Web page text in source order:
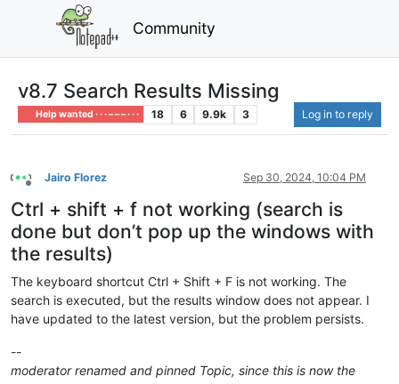
Community
v8.7 Search Results Missing
Help wanted · · · – – – · · · 18 6 9.9k 3 Log in to reply
Offline
Jairo Florez Sep 30, 2024, 10:04 PM
Ctrl + shift + f not working (search is
done but don’t pop up the windows with
the results)
The keyboard shortcut Ctrl + Shift + F is not working. The
search is executed, but the results window does not appear. I
have updated to the latest version, but the problem persists.
--
moderator renamed and pinned Topic, since this is now the